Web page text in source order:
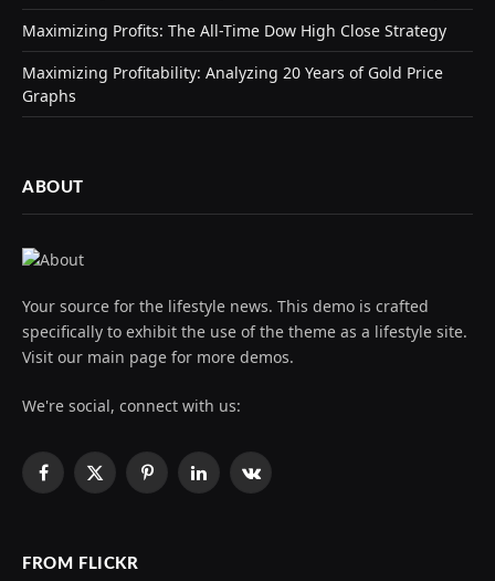
Maximizing Profits: The All-Time Dow High Close Strategy
Maximizing Profitability: Analyzing 20 Years of Gold Price
Graphs
ABOUT
Your source for the lifestyle news. This demo is crafted
specifically to exhibit the use of the theme as a lifestyle site.
Visit our main page for more demos.
We're social, connect with us:
Facebook
X
PinterestLinkedInVKontakte
FROM FLICKR